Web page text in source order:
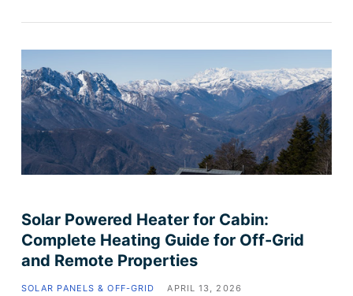
Solar Powered Heater for Cabin:
Complete Heating Guide for Off-Grid
and Remote Properties
SOLAR PANELS & OFF-GRID APRIL 13, 2026